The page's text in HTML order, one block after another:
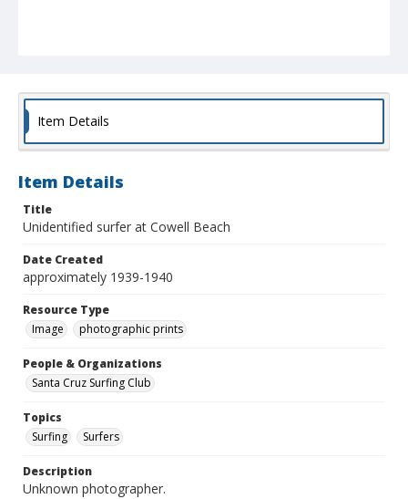
Item Details
Item Details
Title
Unidentified surfer at Cowell Beach
Date Created
approximately 1939-1940
Resource Type
Image
photographic prints
People & Organizations
Santa Cruz Surfing Club
Topics
Surfing
Surfers
Description
Unknown photographer.